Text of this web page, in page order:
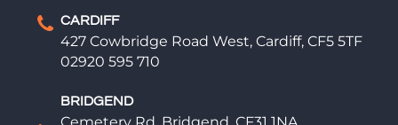
CARDIFF
427 Cowbridge Road West, Cardiff, CF5 5TF
02920 595 710
BRIDGEND